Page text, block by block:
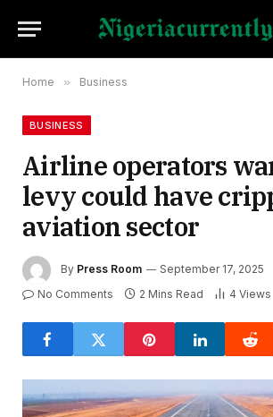
Home » Business
BUSINESS
Airline operators
levy could have
aviation sector
By Press Room
September 17, 2025
No Comments
2 Mins Read 4 Views